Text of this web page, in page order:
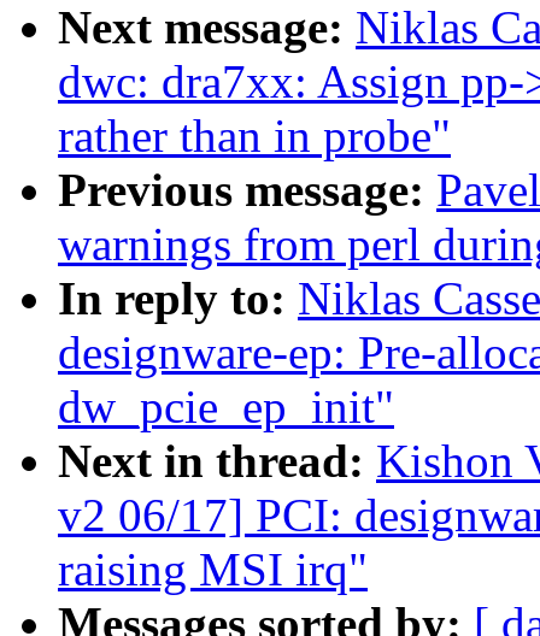
Next message: Niklas
dwc: dra7xx: Assign
rather than in probe"
Previous message:
warnings from perl
In reply to: Niklas
designware-ep: Pre-
dw_pcie_ep_init"
Next in thread: Kishon
v2 06/17] PCI:
raising MSI irq"
Messages sorted by: [